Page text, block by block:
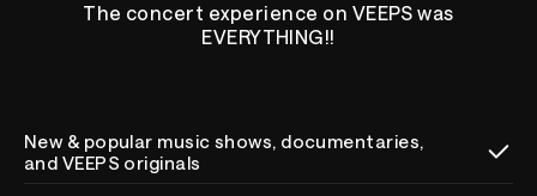
The concert experience on VEEPS was
EVERYTHING!!
New & popular music shows, documentaries,
and VEEPS originals